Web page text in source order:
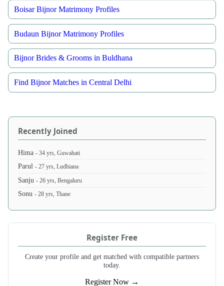
Boisar Bijnor Matrimony Profiles
Budaun Bijnor Matrimony Profiles
Bijnor Brides & Grooms in Buldhana
Find Bijnor Matches in Central Delhi
Recently Joined
Hima- 34 yrs, Guwahati
Parul- 27 yrs, Ludhiana
Sanju- 26 yrs, Bengaluru
Sonu- 28 yrs, Thane
Register Free
Create your profile and get matched with compatible partners
today.
Register Now →